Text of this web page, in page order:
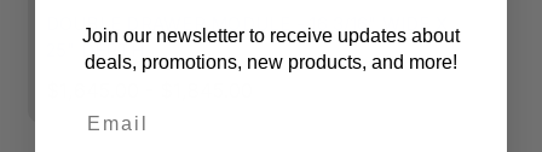
DOUBLE DRAWER MODULE - 16 3/16" WIDE X
25" DEPTH
Join our newsletter to receive updates about
deals, promotions, new products, and more!